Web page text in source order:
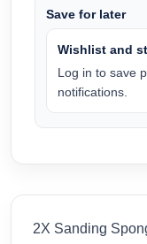
Save for later
Wishlist and
Log in to save
notifications.
2X Sanding